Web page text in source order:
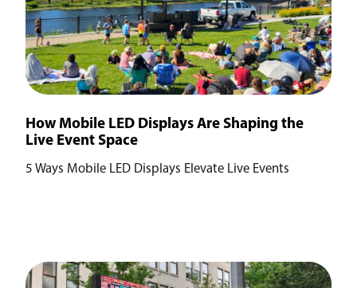
How Mobile LED Displays Are Shaping the
Live Event Space
5 Ways Mobile LED Displays Elevate Live Events